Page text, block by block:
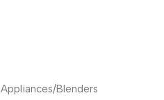
/Blenders